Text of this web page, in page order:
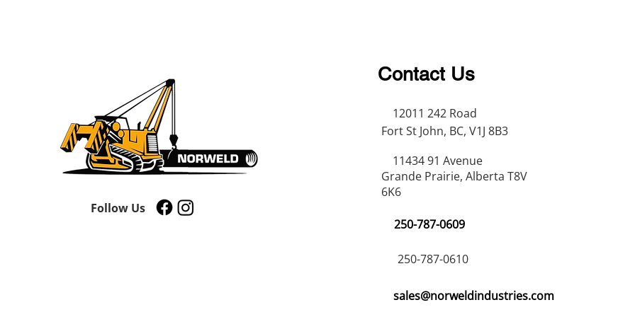
Follow Us
Contact Us
12011 242 Road
Fort St John, BC, V1J 8B3
11434 91 Avenue
Grande Prairie, Alberta T8V
6K6
250-787-0609
250-787-0610
sales@norweldindustries.com